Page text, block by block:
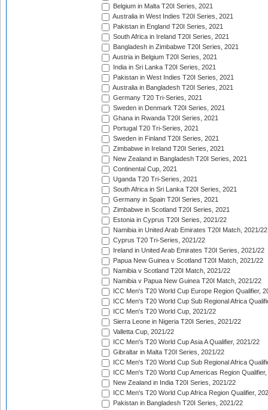
Belgium in Malta T20I Series, 2021
Australia in West Indies T20I Series, 2021
Pakistan in England T20I Series, 2021
South Africa in Ireland T20I Series, 2021
Bangladesh in Zimbabwe T20I Series, 2021
Austria in Belgium T20I Series, 2021
India in Sri Lanka T20I Series, 2021
Pakistan in West Indies T20I Series, 2021
Australia in Bangladesh T20I Series, 2021
Germany T20 Tri-Series, 2021
Sweden in Denmark T20I Series, 2021
Ghana in Rwanda T20I Series, 2021
Portugal T20 Tri-Series, 2021
Sweden in Finland T20I Series, 2021
Zimbabwe in Ireland T20I Series, 2021
New Zealand in Bangladesh T20I Series, 2021
Continental Cup, 2021
Uganda T20 Tri-Series, 2021
South Africa in Sri Lanka T20I Series, 2021
Germany in Spain T20I Series, 2021
Zimbabwe in Scotland T20I Series, 2021
Estonia in Cyprus T20I Series, 2021/22
Namibia in United Arab Emirates T20I Match, 2021/22
Cyprus T20 Tri-Series, 2021/22
Ireland in United Arab Emirates T20I Series, 2021/22
Papua New Guinea v Scotland T20I Match, 2021/22
Namibia v Scotland T20I Match, 2021/22
Namibia v Papua New Guinea T20I Match, 2021/22
ICC Men's T20 World Cup Europe Region Qualifier,
ICC Men's T20 World Cup Sub Regional Africa
ICC Men's T20 World Cup, 2021/22
Sierra Leone in Nigeria T20I Series, 2021/22
Valletta Cup, 2021/22
ICC Men's T20 World Cup Asia A Qualifier, 2021/22
Gibraltar in Malta T20I Series, 2021/22
ICC Men's T20 World Cup Sub Regional Africa
ICC Men's T20 World Cup Americas Region
New Zealand in India T20I Series, 2021/22
ICC Men's T20 World Cup Africa Region Qualifier,
Pakistan in Bangladesh T20I Series, 2021/22